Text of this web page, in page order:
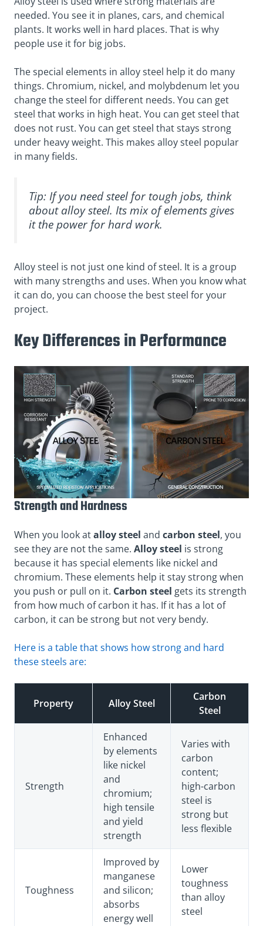
needed. You see it in planes, cars, and chemical
plants. It works well in hard places. That is why
people use it for big jobs.
The special elements in alloy steel help it do many
things. Chromium, nickel, and molybdenum let you
change the steel for different needs. You can get
steel that works in high heat. You can get steel that
does not rust. You can get steel that stays strong
under heavy weight. This makes alloy steel popular
in many fields.
Tip: If you need steel for tough jobs, think
about alloy steel. Its mix of elements gives
it the power for hard work.
Alloy steel is not just one kind of steel. It is a group
with many strengths and uses. When you know what
it can do, you can choose the best steel for your
project.
Key Differences in Performance
Strength and Hardness
When you look atalloy steel and carbon steel, you
see they are not the same. Alloy steel is strong
because it has special elements like nickel and
chromium. These elements help it stay strong when
you push or pull on it. Carbon steel gets its strength
from how much of carbon it has. If it has a lot of
carbon, it can be strong but not very bendy.
Here is a table that shows how strong and hard
these steels are:
Property Alloy Steel
Carbon
Steel
Strength
Enhanced
by elements
like nickel
and
chromium;
high tensile
and yield
strength
Varies with
carbon
content;
high-carbon
steel is
strong but
less flexible
Toughness
Improved by
manganese
and silicon;
absorbs
energy well
Lower
toughness
than alloy
steel